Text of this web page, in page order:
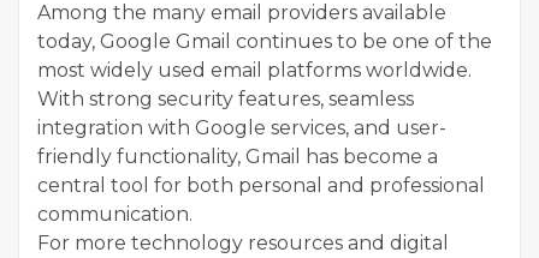
Among the many email providers available
today, Google Gmail continues to be one of the
most widely used email platforms worldwide.
With strong security features, seamless
integration with Google services, and user-
friendly functionality, Gmail has become a
central tool for both personal and professional
communication.
For more technology resources and digital